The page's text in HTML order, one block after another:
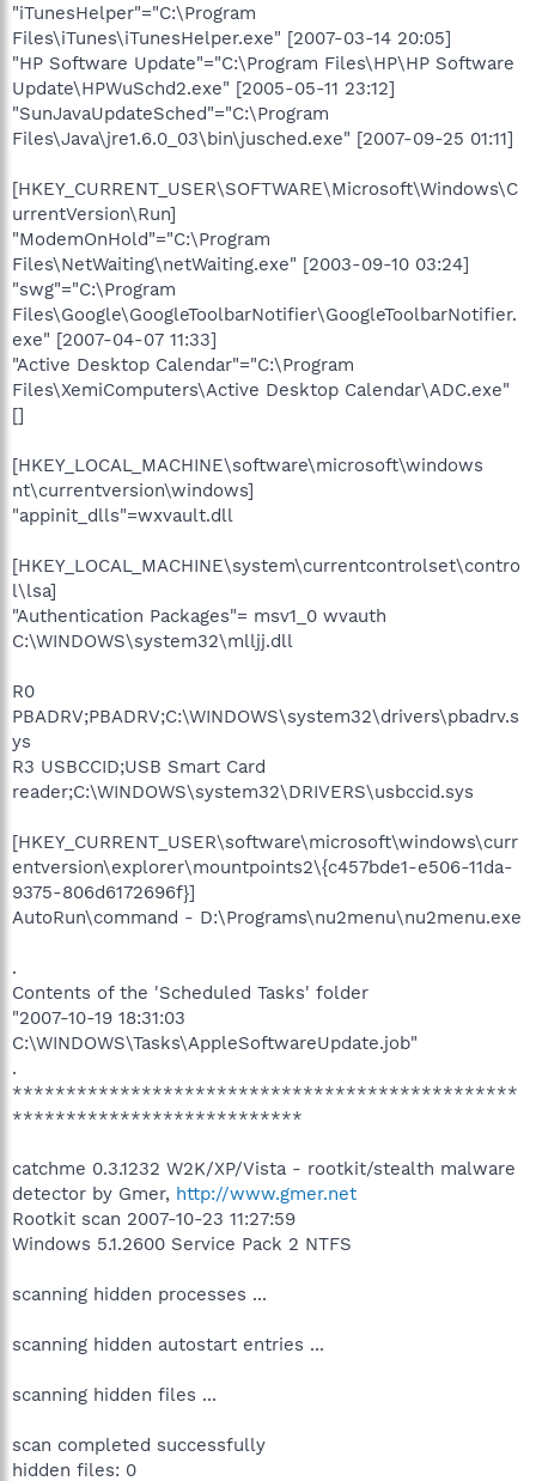
"iTunesHelper"="C:\Program
Files\iTunes\iTunesHelper.exe" [2007-03-14 20:05]
"HP Software Update"="C:\Program Files\HP\HP Software
Update\HPWuSchd2.exe" [2005-05-11 23:12]
"SunJavaUpdateSched"="C:\Program
Files\Java\jre1.6.0_03\bin\jusched.exe" [2007-09-25 01:11]
[HKEY_CURRENT_USER\SOFTWARE\Microsoft\Windows\C
urrentVersion\Run]
"ModemOnHold"="C:\Program
Files\NetWaiting\netWaiting.exe" [2003-09-10 03:24]
"swg"="C:\Program
Files\Google\GoogleToolbarNotifier\GoogleToolbarNotifier.
exe" [2007-04-07 11:33]
"Active Desktop Calendar"="C:\Program
Files\XemiComputers\Active Desktop Calendar\ADC.exe"
[]
[HKEY_LOCAL_MACHINE\software\microsoft\windows
nt\currentversion\windows]
"appinit_dlls"=wxvault.dll
[HKEY_LOCAL_MACHINE\system\currentcontrolset\contro
l\lsa]
"Authentication Packages"= msv1_0 wvauth
C:\WINDOWS\system32\mlljj.dll
R0
PBADRV;PBADRV;C:\WINDOWS\system32\drivers\pbadrv.s
ys
R3 USBCCID;USB Smart Card
reader;C:\WINDOWS\system32\DRIVERS\usbccid.sys
[HKEY_CURRENT_USER\software\microsoft\windows\curr
entversion\explorer\mountpoints2\{c457bde1-e506-11da-
9375-806d6172696f}]
AutoRun\command - D:\Programs\nu2menu\nu2menu.exe
.
Contents of the 'Scheduled Tasks' folder
"2007-10-19 18:31:03
C:\WINDOWS\Tasks\AppleSoftwareUpdate.job"
.
***********************************************
***************************
catchme 0.3.1232 W2K/XP/Vista - rootkit/stealth malware
detector by Gmer, http://www.gmer.net
Rootkit scan 2007-10-23 11:27:59
Windows 5.1.2600 Service Pack 2 NTFS
scanning hidden processes ...
scanning hidden autostart entries ...
scanning hidden files ...
scan completed successfully
hidden files: 0